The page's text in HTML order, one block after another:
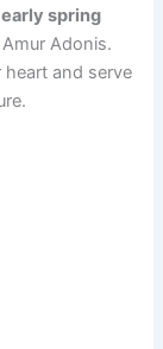
early spring
Adonis.
and serve